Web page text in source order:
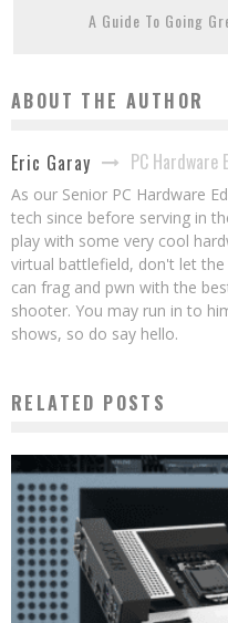
A Guide To Going
ABOUT THE AUTHOR
Eric Garay PC Hardware
As our Senior PC Hardware
tech since before serving in
play with some very cool
virtual battlefield, don't let
can frag and pwn with the
shooter. You may run in to
shows, so do say hello.
RELATED POSTS